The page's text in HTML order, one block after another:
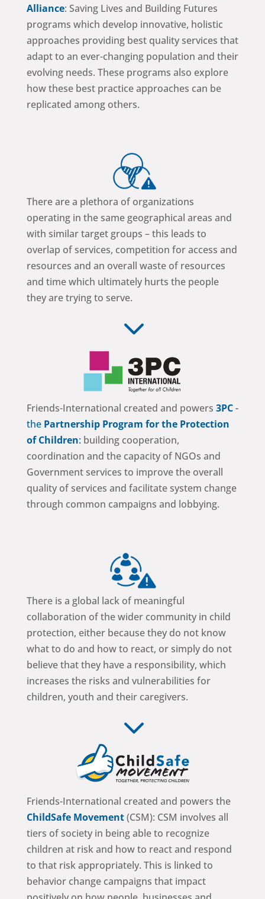
Alliance: Saving Lives and Building Futures
programs which develop innovative, holistic
approaches providing best quality services that
adapt to an ever-changing population and their
evolving needs. These programs also explore
how these best practice approaches can be
replicated among others.
There are a plethora of organizations
operating in the same geographical areas and
with similar target groups – this leads to
overlap of services, competition for access and
resources and an overall waste of resources
and time which ultimately hurts the people
they are trying to serve.
3
Friends-International created and powers 3PC-
the Partnership Program for the Protection
of Children:building cooperation,
coordination and the capacity of NGOs and
Government services to improve the overall
quality of services and facilitate system change
through common campaigns and lobbying.
There is a global lack of meaningful
collaboration of the wider community in child
protection, either because they do not know
what to do and how to react, or simply do not
believe that they have a responsibility, which
increases the risks and vulnerabilities for
children, youth and their caregivers.
3
Friends-International created and powers the
ChildSafe Movement(CSM): CSM involves all
tiers of society in being able to recognize
children at risk and how to react and respond
to that risk appropriately. This is linked to
behavior change campaigns that impact